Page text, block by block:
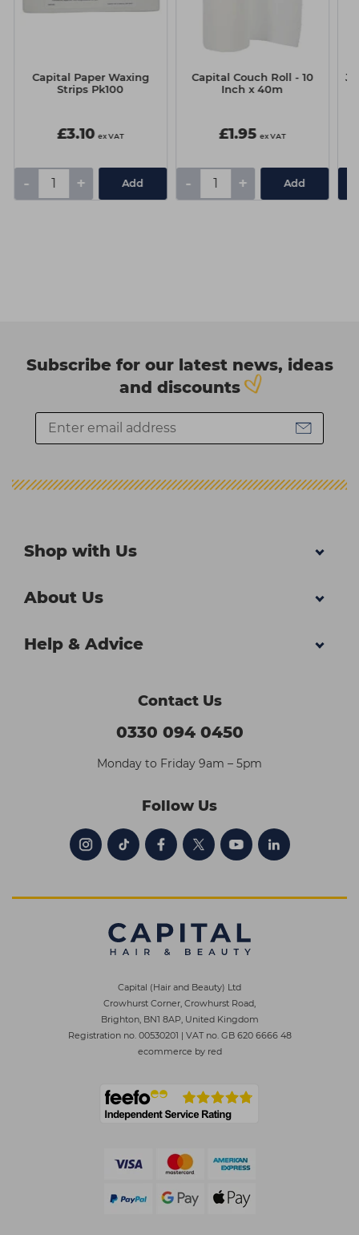
Capital Paper Waxing
Strips Pk100
£3.10 ex VAT
- + Add
Capital Couch Roll - 10
Inch x 40m
£1.95 ex VAT
- + Add
Subscribe for our latest news, ideas
and discounts
Shop with Us
About Us
Help & Advice
Contact Us
0330 094 0450
Monday to Friday 9am – 5pm
Follow Us
Capital (Hair and Beauty) Ltd
Crowhurst Corner, Crowhurst Road,
Brighton, BN1 8AP, United Kingdom
Registration no. 00530201 | VAT no. GB 620 6666 48
ecommerce by red